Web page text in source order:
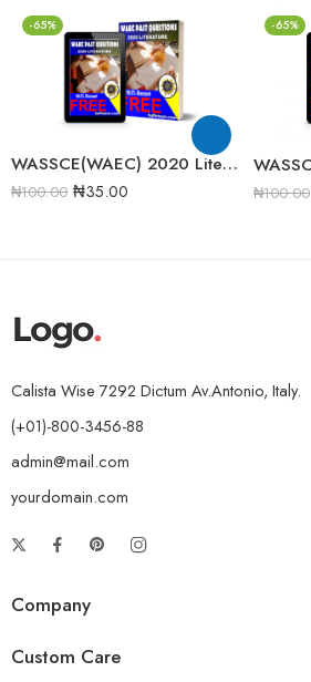
-65%
WASSCE(WAEC) 2020 Literature in English Past Question paper
₦100.00 ₦35.00
-65%
₦100.00
Calista Wise 7292 Dictum Av.Antonio, Italy.
(+01)-800-3456-88
admin@mail.com
yourdomain.com
Company
Custom Care